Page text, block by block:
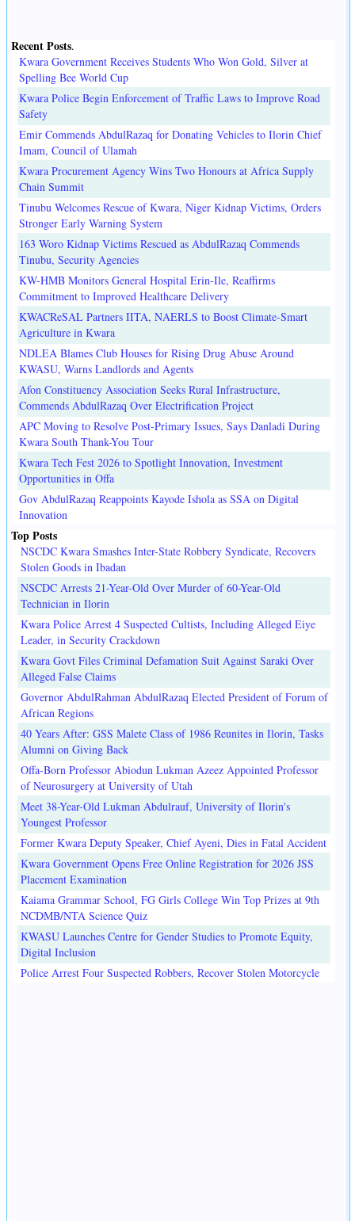
Recent Posts.
Kwara Government Receives Students Who Won Gold, Silver at
Spelling Bee World Cup
Kwara Police Begin Enforcement of Traffic Laws to Improve Road
Safety
Emir Commends AbdulRazaq for Donating Vehicles to Ilorin Chief
Imam, Council of Ulamah
Kwara Procurement Agency Wins Two Honours at Africa Supply
Chain Summit
Tinubu Welcomes Rescue of Kwara, Niger Kidnap Victims, Orders
Stronger Early Warning System
163 Woro Kidnap Victims Rescued as AbdulRazaq Commends
Tinubu, Security Agencies
KW-HMB Monitors General Hospital Erin-Ile, Reaffirms
Commitment to Improved Healthcare Delivery
KWACReSAL Partners IITA, NAERLS to Boost Climate-Smart
Agriculture in Kwara
NDLEA Blames Club Houses for Rising Drug Abuse Around
KWASU, Warns Landlords and Agents
Afon Constituency Association Seeks Rural Infrastructure,
Commends AbdulRazaq Over Electrification Project
APC Moving to Resolve Post-Primary Issues, Says Danladi During
Kwara South Thank-You Tour
Kwara Tech Fest 2026 to Spotlight Innovation, Investment
Opportunities in Offa
Gov AbdulRazaq Reappoints Kayode Ishola as SSA on Digital
Innovation
Top Posts
NSCDC Kwara Smashes Inter-State Robbery Syndicate, Recovers
Stolen Goods in Ibadan
NSCDC Arrests 21-Year-Old Over Murder of 60-Year-Old
Technician in Ilorin
Kwara Police Arrest 4 Suspected Cultists, Including Alleged Eiye
Leader, in Security Crackdown
Kwara Govt Files Criminal Defamation Suit Against Saraki Over
Alleged False Claims
Governor AbdulRahman AbdulRazaq Elected President of Forum of
African Regions
40 Years After: GSS Malete Class of 1986 Reunites in Ilorin, Tasks
Alumni on Giving Back
Offa-Born Professor Abiodun Lukman Azeez Appointed Professor
of Neurosurgery at University of Utah
Meet 38-Year-Old Lukman Abdulrauf, University of Ilorin's
Youngest Professor
Former Kwara Deputy Speaker, Chief Ayeni, Dies in Fatal Accident
Kwara Government Opens Free Online Registration for 2026 JSS
Placement Examination
Kaiama Grammar School, FG Girls College Win Top Prizes at 9th
NCDMB/NTA Science Quiz
KWASU Launches Centre for Gender Studies to Promote Equity,
Digital Inclusion
Police Arrest Four Suspected Robbers, Recover Stolen Motorcycle